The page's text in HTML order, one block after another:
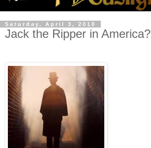
Saturday, April 3, 2010
Jack the Ripper in America?